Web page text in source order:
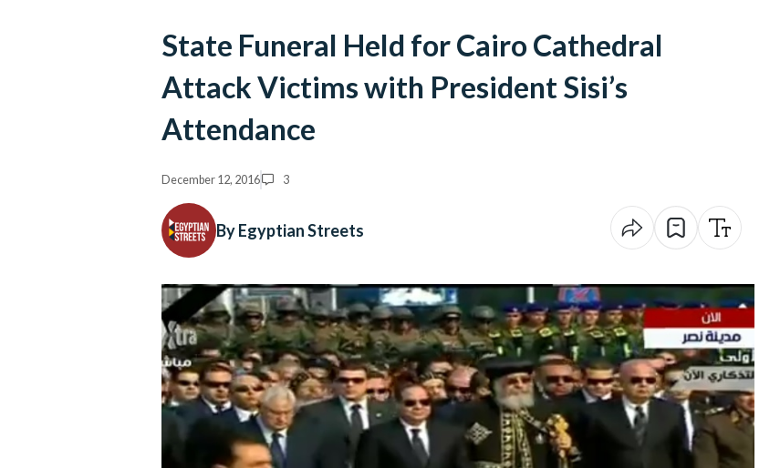
State Funeral Held for Cairo Cathedral
Attack Victims with President Sisi’s
Attendance
December 12, 2016 3
By Egyptian Streets